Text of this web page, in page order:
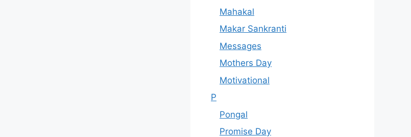
Mahakal
Makar Sankranti
Messages
Mothers Day
Motivational
P
Pongal
Promise Day